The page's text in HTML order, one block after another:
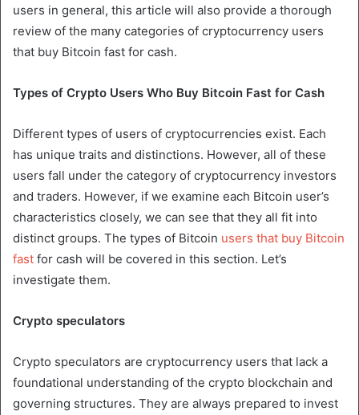
users in general, this article will also provide a thorough
review of the many categories of cryptocurrency users
that buy Bitcoin fast for cash.
Types of Crypto Users Who Buy Bitcoin Fast for Cash
Different types of users of cryptocurrencies exist. Each
has unique traits and distinctions. However, all of these
users fall under the category of cryptocurrency investors
and traders. However, if we examine each Bitcoin user’s
characteristics closely, we can see that they all fit into
distinct groups. The types of Bitcoin users that buy Bitcoin
fast for cash will be covered in this section. Let’s
investigate them.
Crypto speculators
Crypto speculators are cryptocurrency users that lack a
foundational understanding of the crypto blockchain and
governing structures. They are always prepared to invest